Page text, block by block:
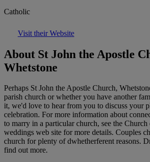
Catholic
Visit their Website
About St John the Apostle
Whetstone
Perhaps St John the Apostle Church,
parish church or whether you have another
it, we'd love to hear from you to discuss your
celebration. For more information about
to marry in a particular church, see the
weddings web site for more details. Couples
church for plenty of dwhetherferent reasons.
find out more.